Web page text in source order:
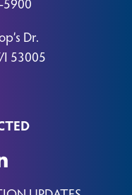
Dr.
53005